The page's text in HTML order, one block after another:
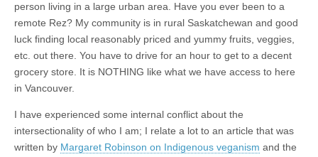
person living in a large urban area. Have you ever been to a
remote Rez? My community is in rural Saskatchewan and good
luck finding local reasonably priced and yummy fruits, veggies,
etc. out there. You have to drive for an hour to get to a decent
grocery store. It is NOTHING like what we have access to here
in Vancouver.
I have experienced some internal conflict about the
intersectionality of who I am; I relate a lot to an article that was
written by Margaret Robinson on Indigenous veganism and the